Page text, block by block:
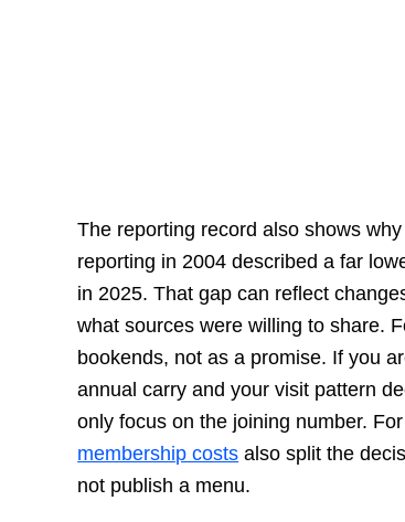
The reporting record also shows
reporting in 2004 described a far
in 2025. That gap can reflect
what sources were willing to share.
bookends, not as a promise. If you
annual carry and your visit pattern
only focus on the joining number.
membership costs also split the
not publish a menu.